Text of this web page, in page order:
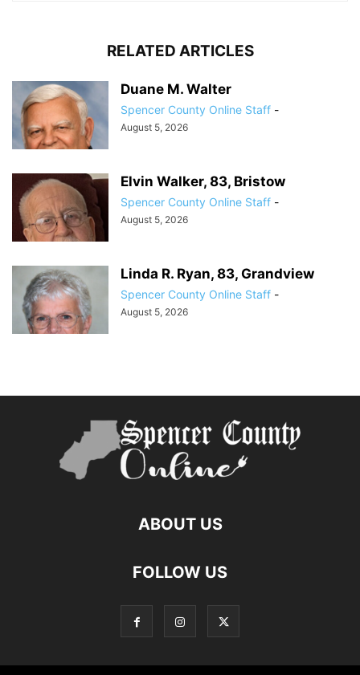
RELATED ARTICLES
Duane M. Walter
Spencer County Online Staff -
August 5, 2026
Elvin Walker, 83, Bristow
Spencer County Online Staff -
August 5, 2026
Linda R. Ryan, 83, Grandview
Spencer County Online Staff -
August 5, 2026
ABOUT US
FOLLOW US